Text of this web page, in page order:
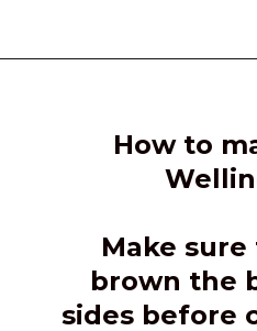
How to
Make
brown the
sides before